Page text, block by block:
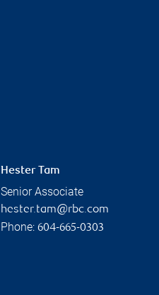
Hester Tam
Senior Associate
hester.tam@rbc.com
Phone: 604-665-0303